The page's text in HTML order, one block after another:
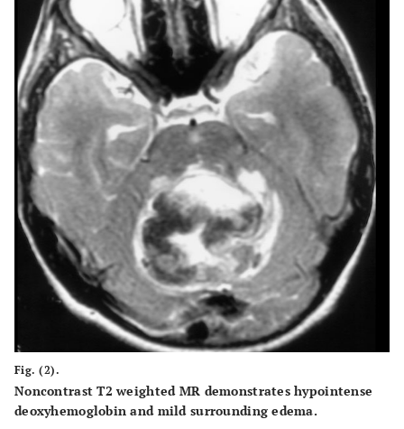
Fig. (2).
Noncontrast T2 weighted MR demonstrates hypointense
deoxyhemoglobin and mild surrounding edema.